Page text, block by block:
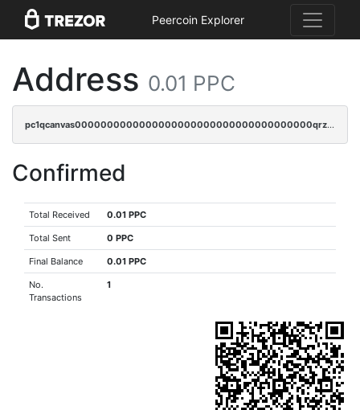
Peercoin Explorer
Address 0.01 PPC
pc1qcanvas0000000000000000000000000000000000000qrzcrsypsan007d
Confirmed
Total Received 0.01 PPC
Total Sent 0 PPC
Final Balance 0.01 PPC
No.
Transactions
1